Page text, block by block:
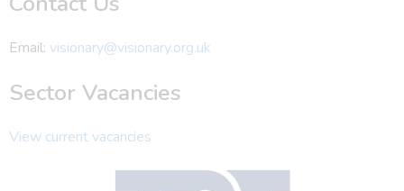
Email: visionary@visionary.org.uk
Sector Vacancies
View current vacancies